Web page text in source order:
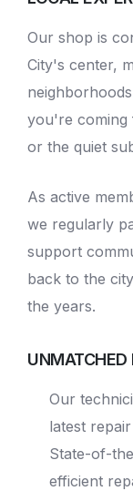
Our shop is
City's center,
you're coming
or the quiet
As active
we regularly
support
back to the
the years.
UNMATCHED
Our
latest
State-of-
efficient